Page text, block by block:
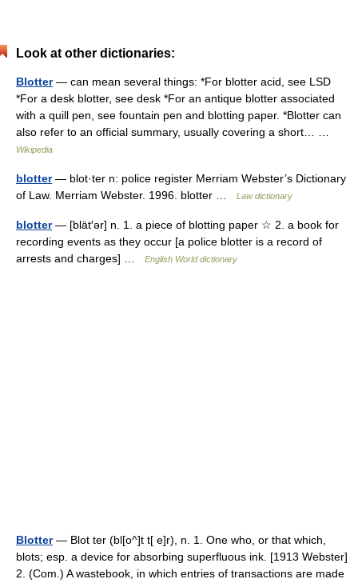
Look at other dictionaries:
Blotter— can mean several things: *For blotter acid, see LSD
*For a desk blotter, see desk *For an antique blotter associated
with a quill pen, see fountain pen and blotting paper. *Blotter can
also refer to an official summary, usually covering a short… …
Wikipedia
blotter— blot·ter n: police register Merriam Webster’s Dictionary
of Law. Merriam Webster. 1996. blotter …
Law dictionary
blotter— [blät′ər] n. 1. a piece of blotting paper ☆ 2. a book for
recording events as they occur [a police blotter is a record of
arrests and charges] …
English World dictionary
Blotter— Blot ter (bl[o^]t t[ e]r), n. 1. One who, or that which,
blots; esp. a device for absorbing superfluous ink. [1913 Webster]
2. (Com.) A wastebook, in which entries of transactions are made